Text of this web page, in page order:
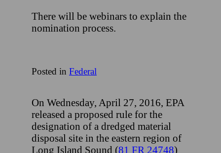
There will be webinars to explain the
nomination process.
Posted in Federal
On Wednesday, April 27, 2016, EPA
released a proposed rule for the
designation of a dredged material
disposal site in the eastern region of
Long Island Sound (81 FR 24748)